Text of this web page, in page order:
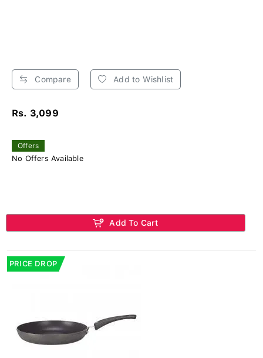
Compare Add to Wishlist
Rs. 3,099
Offers
No Offers Available
Add To Cart
PRICE DROP